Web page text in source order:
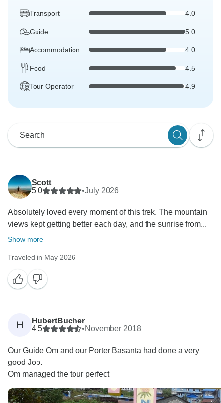
Transport 4.0
Guide 5.0
Accommodation 4.0
Food 4.5
Tour Operator 4.9
Scott
5.0
•July 2026
Absolutely loved every moment of this trek. The mountain
views kept getting better each day, and the sunrise from...
Show more
Traveled in May 2026
H
HubertBucher
4.5
•November 2018
Our Guide Om and our Porter Basanta had done a very
good Job.
Om managed the tour perfect.